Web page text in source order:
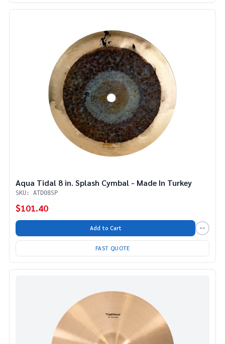
Aqua Tidal 8 in. Splash Cymbal - Made In Turkey
SKU: ATD08SP
$101.40
Add to Cart
FAST QUOTE